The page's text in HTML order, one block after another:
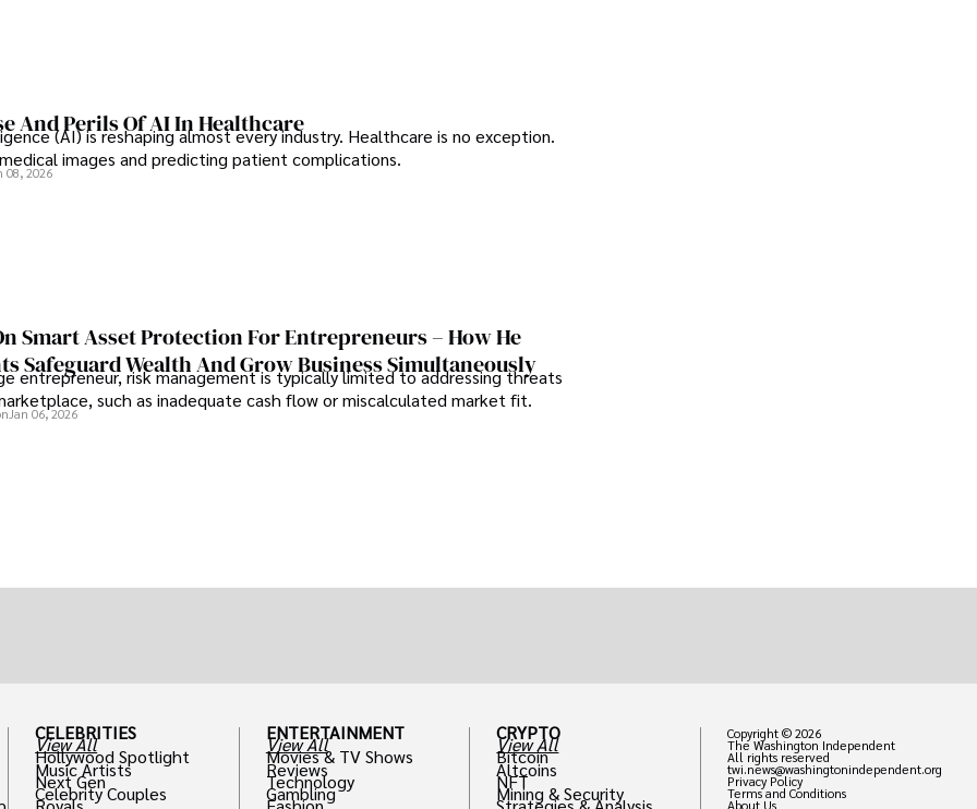
And Perils Of AI In Healthcare
(AI) is reshaping almost every industry. Healthcare is no exception.
images and predicting patient complications.
08, 2026
Smart Asset Protection For Entrepreneurs – How He
Safeguard Wealth And Grow Business Simultaneously
entrepreneur, risk management is typically limited to addressing threats
such as inadequate cash flow or miscalculated market fit.
Jan 06, 2026
CELEBRITIES
View All
Hollywood Spotlight
Music Artists
Next Gen
Celebrity Couples
ENTERTAINMENT
View All
Movies & TV Shows
Reviews
Technology
Gambling
CRYPTO
View All
Bitcoin
Altcoins
NFT
Mining & Security
Copyright © 2026
The Washington Independent
All rights reserved
twi.news@washingtonindependent.org
Privacy Policy
Terms and Conditions
About Us